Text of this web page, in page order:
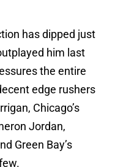
has dipped just
him last
the entire
edge rushers
Chicago’s
Jordan,
Green Bay’s